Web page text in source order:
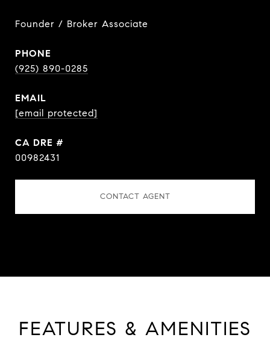
Founder / Broker Associate
PHONE
(925) 890-0285
EMAIL
[email protected]
DRE #
00982431
CONTACT AGENT
FEATURES & AMENITIES